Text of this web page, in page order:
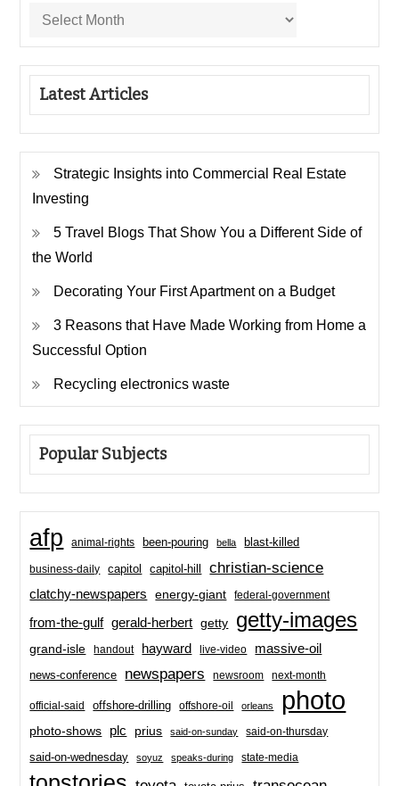
Latest Articles
Strategic Insights into Commercial Real Estate
Investing
5 Travel Blogs That Show You a Different Side of
the World
Decorating Your First Apartment on a Budget
3 Reasons that Have Made Working from Home a
Successful Option
Recycling electronics waste
Popular Subjects
afp animal-rights been-pouring bella blast-killed
business-daily capitol capitol-hill christian-science
clatchy-newspapers energy-giant federal-government
from-the-gulf gerald-herbert getty getty-images
grand-isle handout hayward live-video massive-oil
news-conference newspapers newsroom next-month
official-said offshore-drilling offshore-oil orleans photo
photo-shows plc prius said-on-sunday said-on-thursday
said-on-wednesday soyuz speaks-during state-media